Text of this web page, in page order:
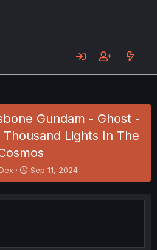
Gundam - Ghost -
Thousand Lights In The
S
t
r
t
Sep 11, 2024